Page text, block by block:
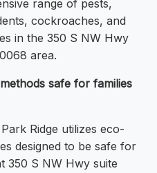
range of pests,
cockroaches, and
in the 350 S NW Hwy
area.
safe for families
Ridge utilizes eco-
designed to be safe for
350 S NW Hwy suite